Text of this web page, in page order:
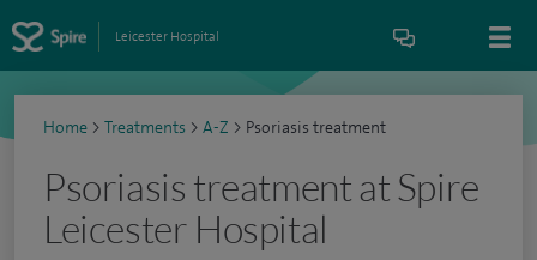
Leicester Hospital
Home > Treatments > A-Z > Psoriasis treatment
Psoriasis treatment at Spire
Leicester Hospital